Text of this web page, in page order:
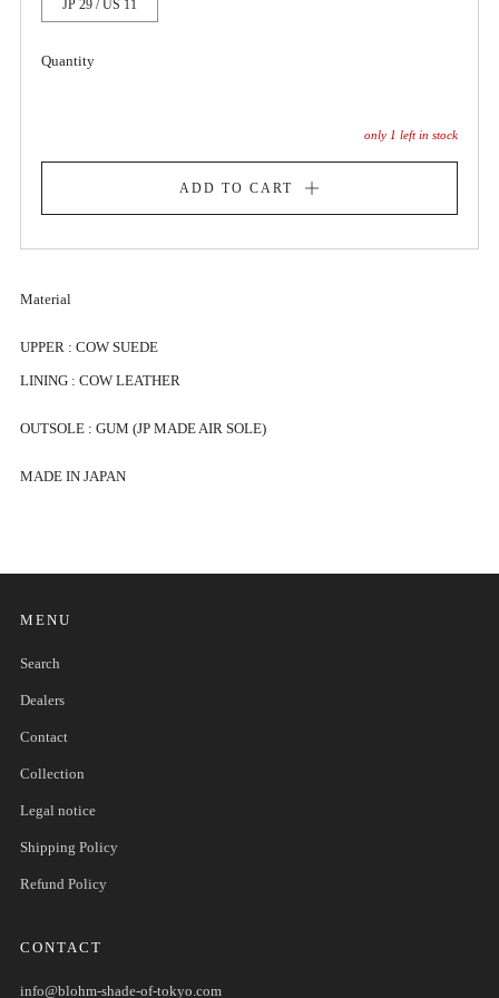
JP 29 / US 11
Quantity
only 1 left in stock
ADD TO CART
Material
UPPER : COW SUEDE
LINING : COW LEATHER
OUTSOLE : GUM (JP MADE AIR SOLE)
MADE IN JAPAN
MENU
Search
Dealers
Contact
Collection
Legal notice
Shipping Policy
Refund Policy
CONTACT
info@blohm-shade-of-tokyo.com